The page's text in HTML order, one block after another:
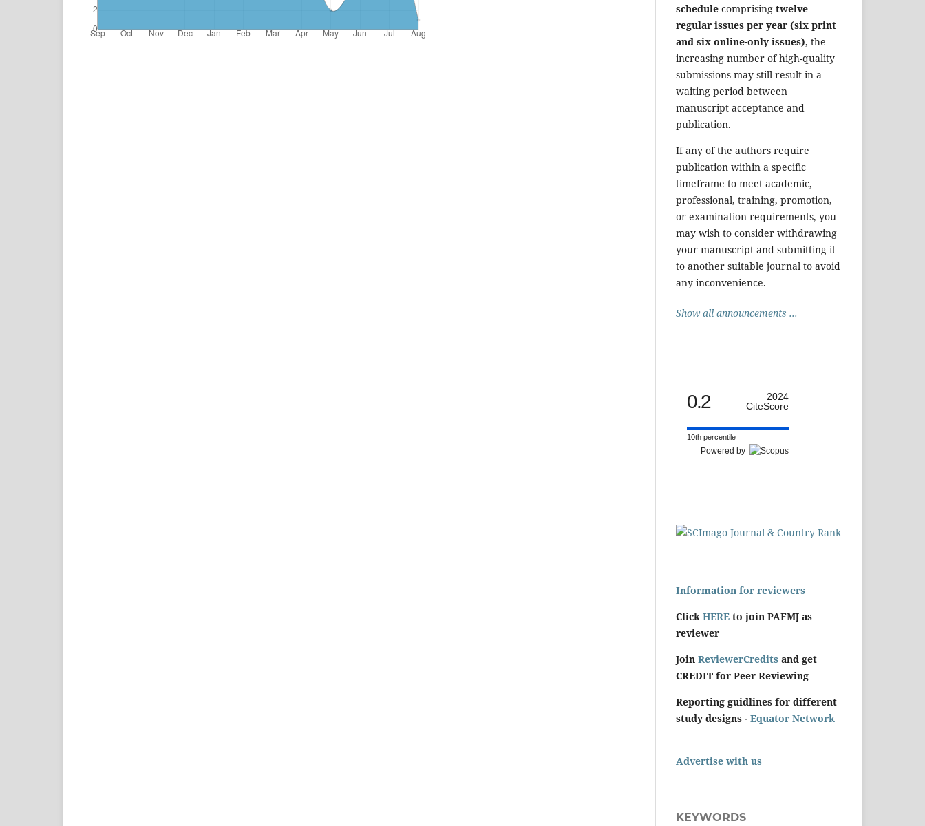
schedule comprising twelve
regular issues per year (six print
and six online-only issues), the
increasing number of high-quality
submissions may still result in a
waiting period between
manuscript acceptance and
publication.
If any of the authors require
publication within a specific
timeframe to meet academic,
professional, training, promotion,
or examination requirements, you
may wish to consider withdrawing
your manuscript and submitting it
to another suitable journal to avoid
any inconvenience.
Show all announcements ...
0.2
2024
CiteScore
10th percentile
Powered by
Information for reviewers
Click HERE to join PAFMJ as
reviewer
Join ReviewerCredits and get
CREDIT for Peer Reviewing
Reporting guidlines for different
study designs - Equator Network
Advertise with us
KEYWORDS